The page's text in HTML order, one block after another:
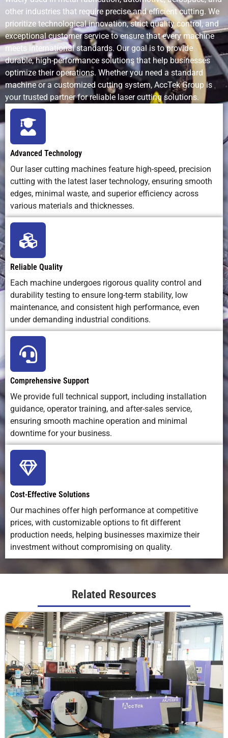
Noise Level
Quiet
operation
Noisy (due to
motor and bit
contact)
Very
Heat Effect
Generates
localized
heat (may
Minimal heat No heat
Tool Wear
None — non-
process
dull quickly
wear
time
Material
Waste
Operating
Low —
electricity
Medium —
material
Low —
Environmental
Impact
water waste
Software
Compatibility
Cutting
Thickness
Range
Best up to
~15 mm
(material-
Varies widely
by bit and
material
soft, thin
crafts,
packaging,
engraving,
prototyping
furniture, 3D
carving
other industries that require precise and efficient cutting. We
prioritize technological innovation, strict quality control, and
exceptional customer service to ensure that every machine
meets international standards. Our goal is to provide
durable, high-performance solutions that help businesses
optimize their operations. Whether you need a standard
machine or a customized cutting system, AccTek Group is
your trusted partner for reliable laser cutting solutions.
Advanced Technology
Our laser cutting machines feature high-speed, precision
cutting with the latest laser technology, ensuring smooth
edges, minimal waste, and superior efficiency across
various materials and thicknesses.
Reliable Quality
Each machine undergoes rigorous quality control and
durability testing to ensure long-term stability, low
maintenance, and consistent high performance, even
under demanding industrial conditions.
Comprehensive Support
We provide full technical support, including installation
guidance, operator training, and after-sales service,
ensuring smooth machine operation and minimal
downtime for your business.
Cost-Effective Solutions
Our machines offer high performance at competitive
prices, with customizable options to fit different
production needs, helping businesses maximize their
investment without compromising on quality.
Related Resources